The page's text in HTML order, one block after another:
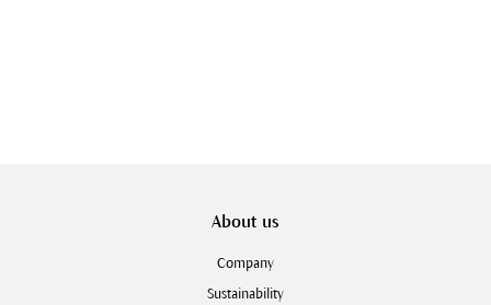
About us
Company
Sustainability